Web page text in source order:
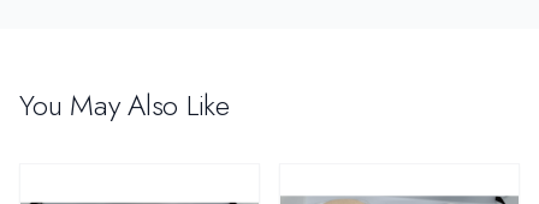
You May Also Like